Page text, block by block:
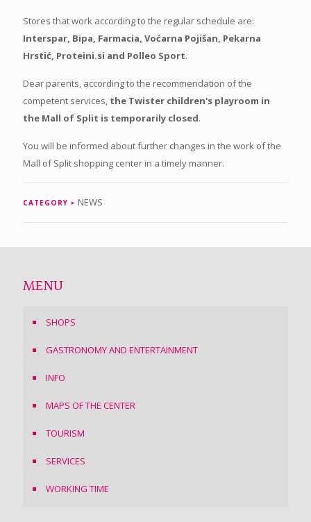
Stores that work according to the regular schedule are:
Interspar, Bipa, Farmacia, Voćarna Pojišan, Pekarna
Hrstić, Proteini.si and Polleo Sport.
Dear parents, according to the recommendation of the
competent services, the Twister children's playroom in
the Mall of Split is temporarily closed.
You will be informed about further changes in the work of the
Mall of Split shopping center in a timely manner.
CATEGORY NEWS
MENU
SHOPS
GASTRONOMY AND ENTERTAINMENT
INFO
MAPS OF THE CENTER
TOURISM
SERVICES
WORKING TIME